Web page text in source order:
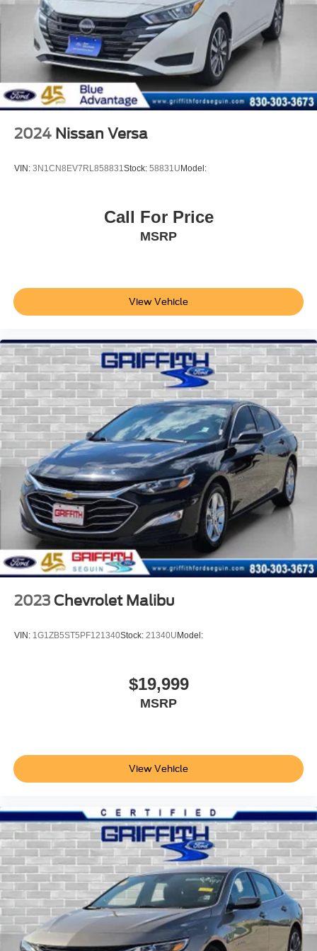
Discs, Brake Assist, Hill Hold Control and Electric
Parking Brake
Tires: 225/50R17 94V AS
Steel Spare Wheel
Compact Spare Tire Mounted Inside Under Cargo
Express Open/Close Sliding And Tilting Glass 1st Row
Body-Colored Front Bumper
Body-Colored Rear Bumper
Body-Colored Door Handles
Body-Colored Power Side Mirrors w/Manual Folding
Speed Sensitive Variable Intermittent Wipers
Galvanized Steel/Aluminum Panels
Trunk Rear Cargo Access
Auto On/Off Reflector Led Low/High Beam Daytime
Running Auto High-Beam Headlamps w/Delay-Off
LED Brakelights
Headlights-Automatic Highbeams
Integrated Roof Antenna
8 Speakers
2 LCD Monitors In The Front
Heated Front Bucket Seats -inc: driver's seat 10-way
power adjustment w/2-way power lumbar support
8-Way Driver Seat
4-Way Passenger Seat -inc: Manual Recline and
Fore/Aft Movement
60-40 Folding Bench Front Facing Fold Forward
Seatback Rear Seat
Manual Tilt/Telescoping Steering Column
Cruise Control w/Steering Wheel Controls
Dual Zone Front Automatic Air Conditioning
HVAC -inc: Underseat Ducts and Console Ducts
Glove Box
Driver foot rest
Interior Trim -inc: Piano Black/Metal-Look Instrument
Panel Insert, Piano Black Door Panel Insert, Piano
Black Console Insert and Piano Black/Metal-Look
Interior Accents
2024 Nissan Versa
VIN: 3N1CN8EV7RL858831Stock: 58831U Model:
Call For Price
MSRP
View Vehicle
2023 Chevrolet Malibu
VIN: 1G1ZB5ST5PF121340Stock: 21340U Model:
$19,999
MSRP
View Vehicle